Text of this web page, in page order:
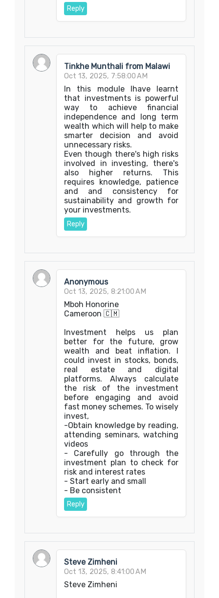
Reply
Tinkhe Munthali from Malawi
Oct 13, 2025, 7:58:00 AM
In this module Ihave learnt
that investments is powerful
way to achieve financial
independence and long term
wealth which will help to make
smarter decision and avoid
unnecessary risks.
Even though there's high risks
involved in investing, there's
also higher returns. This
requires knowledge, patience
and and consistency for
sustainability and growth for
your investments.
Reply
Anonymous
Oct 13, 2025, 8:21:00 AM
Mboh Honorine
Cameroon 🇨🇲
Investment helps us plan
better for the future, grow
wealth and beat inflation. I
could invest in stocks, bonds,
real estate and digital
platforms. Always calculate
the risk of the investment
before engaging and avoid
fast money schemes. To wisely
invest,
-Obtain knowledge by reading,
attending seminars, watching
videos
- Carefully go through the
investment plan to check for
risk and interest rates
- Start early and small
- Be consistent
Reply
Steve Zimheni
Oct 13, 2025, 8:41:00 AM
Steve Zimheni